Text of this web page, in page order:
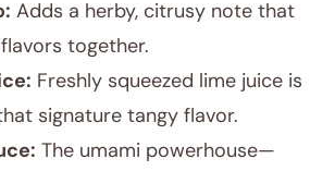
Adds a herby, citrusy note that
together.
Freshly squeezed lime juice is
signature tangy flavor.
The umami powerhouse—